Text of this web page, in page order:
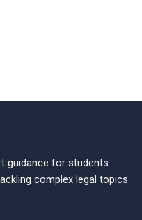
guidance for students
complex legal topics